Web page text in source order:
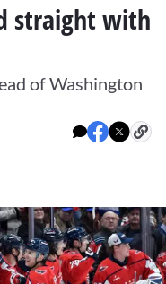
straight with
of Washington